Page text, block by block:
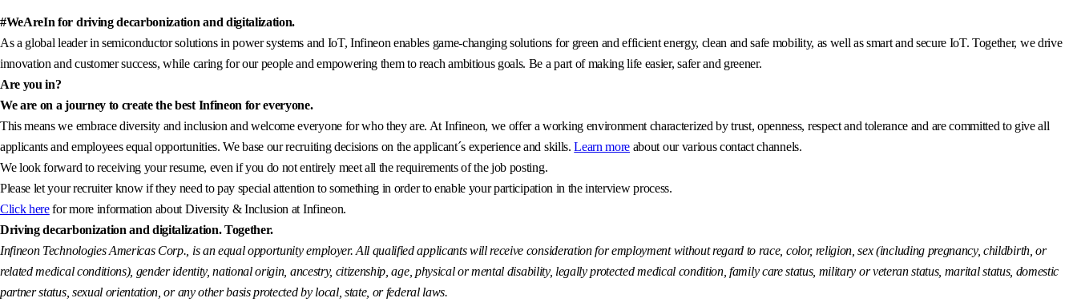
#WeAreIn for driving decarbonization and digitalization.
As a global leader in semiconductor solutions in power systems and IoT, Infineon enables game-changing solutions for green and efficient energy, clean and safe mobility, as well as smart and secure IoT. Together, we drive
innovation and customer success, while caring for our people and empowering them to reach ambitious goals. Be a part of making life easier, safer and greener.
Are you in?
We are on a journey to create the best Infineon for everyone.
This means we embrace diversity and inclusion and welcome everyone for who they are. At Infineon, we offer a working environment characterized by trust, openness, respect and tolerance and are committed to give all
applicants and employees equal opportunities. We base our recruiting decisions on the applicant´s experience and skills.Learn more about our various contact channels.
We look forward to receiving your resume, even if you do not entirely meet all the requirements of the job posting.
Please let your recruiter know if they need to pay special attention to something in order to enable your participation in the interview process.
Click herefor more information about Diversity & Inclusion at Infineon.
Driving decarbonization and digitalization. Together.
Infineon Technologies Americas Corp., is an equal opportunity employer. All qualified applicants will receive consideration for employment without regard to race, color, religion, sex (including pregnancy, childbirth, or
related medical conditions), gender identity, national origin, ancestry, citizenship, age, physical or mental disability, legally protected medical condition, family care status, military or veteran status, marital status, domestic
partner status, sexual orientation, or any other basis protected by local, state, or federal laws.